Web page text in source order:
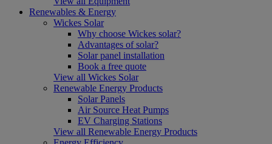
Renewables & Energy
Wickes Solar
Why choose Wickes solar?
Advantages of solar?
Solar panel installation
Book a free quote
View all Wickes Solar
Renewable Energy Products
Solar Panels
Air Source Heat Pumps
EV Charging Stations
View all Renewable Energy Products